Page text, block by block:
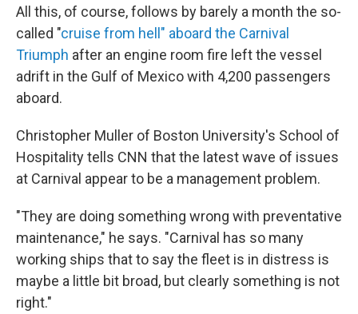
All this, of course, follows by barely a month the so-
called "cruise from hell" aboard the Carnival
Triumph after an engine room fire left the vessel
adrift in the Gulf of Mexico with 4,200 passengers
aboard.
Christopher Muller of Boston University's School of
Hospitality tells CNN that the latest wave of issues
at Carnival appear to be a management problem.
"They are doing something wrong with preventative
maintenance," he says. "Carnival has so many
working ships that to say the fleet is in distress is
maybe a little bit broad, but clearly something is not
right."